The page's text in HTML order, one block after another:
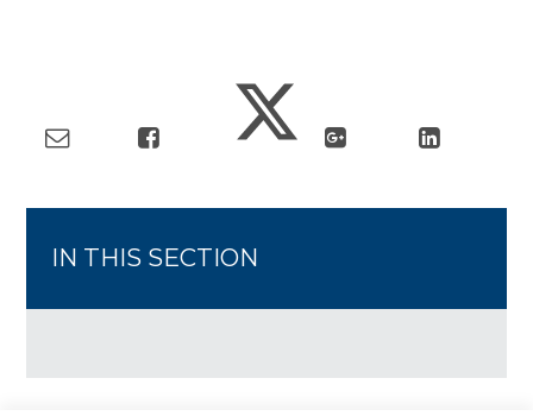
IN THIS SECTION